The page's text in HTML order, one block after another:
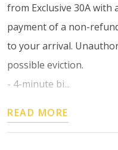
from Exclusive 30A
payment of a non-
to your arrival.
possible eviction.
- 4-minute bi...
READ MORE